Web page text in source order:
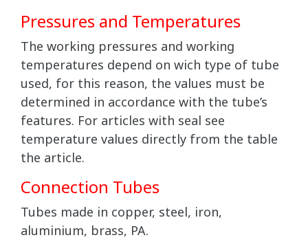
Pressures and Temperatures
The working pressures and working
temperatures depend on wich type of tube
used, for this reason, the values must be
determined in accordance with the tube’s
features. For articles with seal see
temperature values directly from the table
the article.
Connection Tubes
Tubes made in copper, steel, iron,
aluminium, brass, PA.